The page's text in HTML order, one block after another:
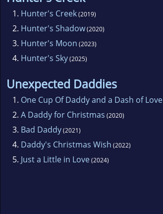
1. Hunter's Creek(2019)
2. Hunter's Shadow(2020)
3. Hunter's Moon (2023)
4. Hunter's Sky(2025)
Unexpected Daddies
1. One Cup Of Daddy and a Dash of Love
2. A Daddy for Christmas (2020)
3. Bad Daddy(2021)
4. Daddy's Christmas Wish (2022)
5. Just a Little in Love(2024)